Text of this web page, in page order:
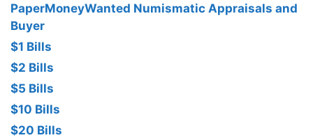
PaperMoneyWanted Numismatic Appraisals and
Buyer
$1 Bills
$2 Bills
$5 Bills
$10 Bills
$20 Bills